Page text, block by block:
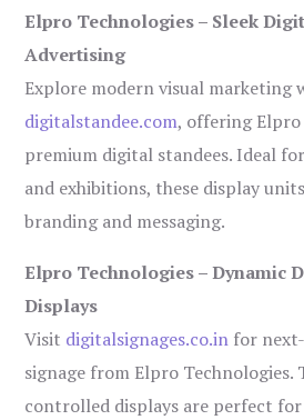
Elpro Technologies – Sleek
Advertising
Explore modern visual marketing
digitalstandee.com, offering Elpro
premium digital standees. Ideal
and exhibitions, these display
branding and messaging.
Elpro Technologies – Dynamic
Displays
Visit digitalsignages.co.in for
signage from Elpro Technologies.
controlled displays are perfect